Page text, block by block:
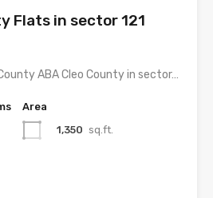
Flats in sector 121
ABA Cleo County in sector…
Area
1,350 sq.ft.